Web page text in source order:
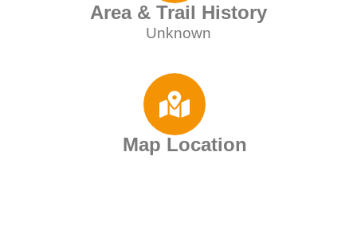
Area & Trail History
Unknown
Map Location